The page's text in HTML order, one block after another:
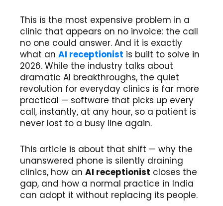
This is the most expensive problem in a
clinic that appears on no invoice: the call
no one could answer. And it is exactly
what an AI receptionist is built to solve in
2026. While the industry talks about
dramatic AI breakthroughs, the quiet
revolution for everyday clinics is far more
practical — software that picks up every
call, instantly, at any hour, so a patient is
never lost to a busy line again.
This article is about that shift — why the
unanswered phone is silently draining
clinics, how an AI receptionist closes the
gap, and how a normal practice in India
can adopt it without replacing its people.